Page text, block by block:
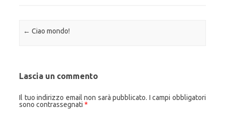
Navigazione articolo
← Ciao mondo!
Lascia un commento
Il tuo indirizzo email non sarà pubblicato. I campi obbligatori
sono contrassegnati *